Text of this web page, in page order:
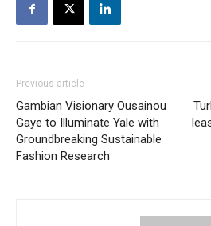
Previous article
Gambian Visionary Ousainou
Gaye to Illuminate Yale with
Groundbreaking Sustainable
Fashion Research